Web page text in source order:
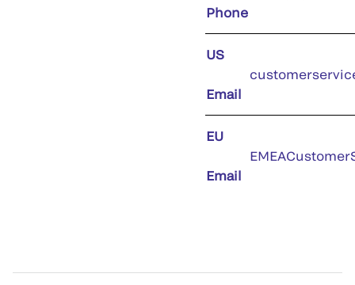
Phone
US
Email
EU
Email